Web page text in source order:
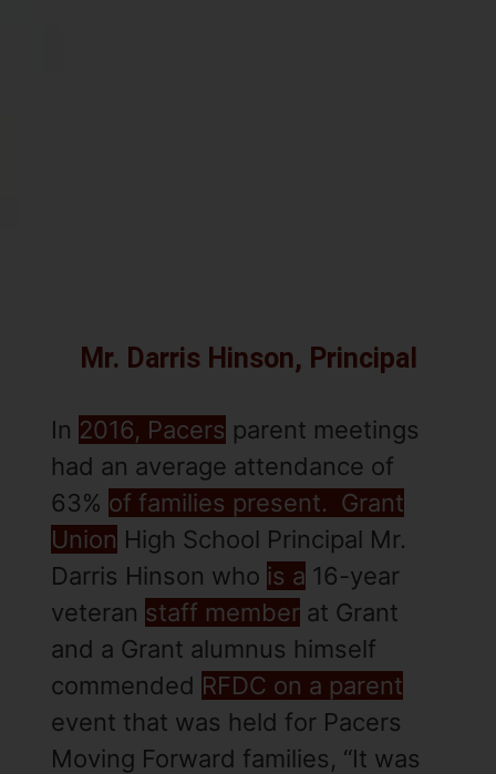
Mr. Darris Hinson, Principal
In 2016, Pacers parent meetings
had an average attendance of
63% of families present. Grant
Union High School Principal Mr.
Darris Hinson who is a 16-year
veteran staff member at Grant
and a Grant alumnus himself
commended RFDC on a parent
event that was held for Pacers
Moving Forward families, “It was